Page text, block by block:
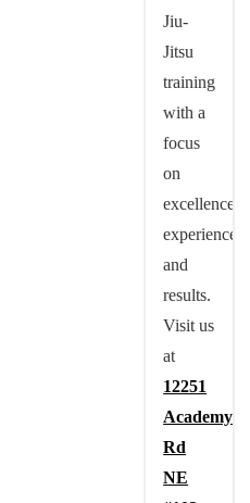
Jiu-
Jitsu
training
with a
focus
on
excellence,
experience,
and
results.
Visit us
at
12251
Academy
Rd
NE